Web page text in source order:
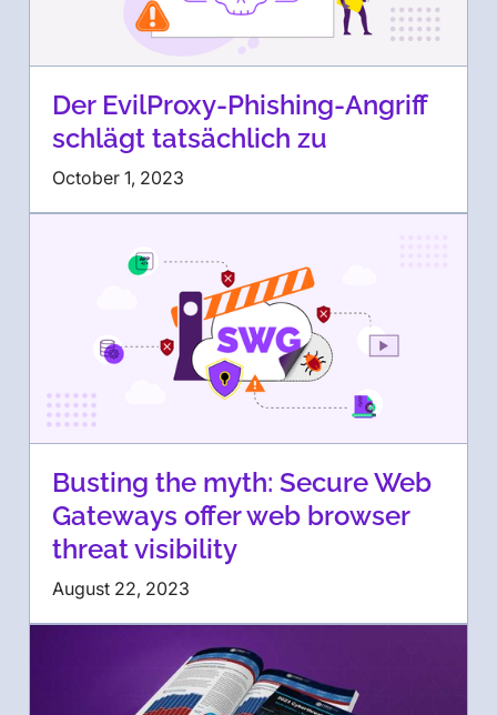
Der EvilProxy-Phishing-Angriff
schlägt tatsächlich zu
October 1, 2023
Busting the myth: Secure Web
Gateways offer web browser
threat visibility
August 22, 2023